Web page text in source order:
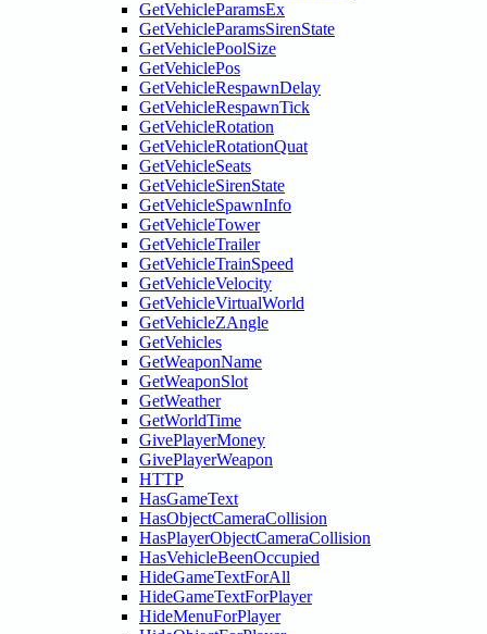
GetVehicleParamsEx
GetVehicleParamsSirenState
GetVehiclePoolSize
GetVehiclePos
GetVehicleRespawnDelay
GetVehicleRespawnTick
GetVehicleRotation
GetVehicleRotationQuat
GetVehicleSeats
GetVehicleSirenState
GetVehicleSpawnInfo
GetVehicleTower
GetVehicleTrailer
GetVehicleTrainSpeed
GetVehicleVelocity
GetVehicleVirtualWorld
GetVehicleZAngle
GetVehicles
GetWeaponName
GetWeaponSlot
GetWeather
GetWorldTime
GivePlayerMoney
GivePlayerWeapon
HTTP
HasGameText
HasObjectCameraCollision
HasPlayerObjectCameraCollision
HasVehicleBeenOccupied
HideGameTextForAll
HideGameTextForPlayer
HideMenuForPlayer